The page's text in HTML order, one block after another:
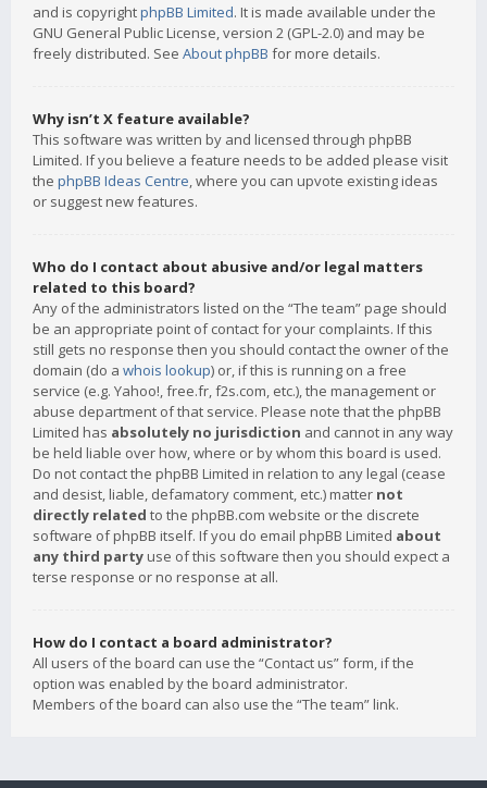
and is copyrightphpBB Limited. It is made available under the
GNU General Public License, version 2 (GPL-2.0) and may be
freely distributed. See About phpBB for more details.
Why isn’t X feature available?
This software was written by and licensed through phpBB
Limited. If you believe a feature needs to be added please visit
the phpBB Ideas Centre, where you can upvote existing ideas
or suggest new features.
Who do I contact about abusive and/or legal matters
related to this board?
Any of the administrators listed on the “The team” page should
be an appropriate point of contact for your complaints. If this
still gets no response then you should contact the owner of the
domain (do a whois lookup) or, if this is running on a free
service (e.g. Yahoo!, free.fr, f2s.com, etc.), the management or
abuse department of that service. Please note that the phpBB
Limited has absolutely no jurisdiction and cannot in any way
be held liable over how, where or by whom this board is used.
Do not contact the phpBB Limited in relation to any legal (cease
and desist, liable, defamatory comment, etc.) matter not
directly related to the phpBB.com website or the discrete
software of phpBB itself. If you do email phpBB Limited about
any third party use of this software then you should expect a
terse response or no response at all.
How do I contact a board administrator?
All users of the board can use the “Contact us” form, if the
option was enabled by the board administrator.
Members of the board can also use the “The team” link.